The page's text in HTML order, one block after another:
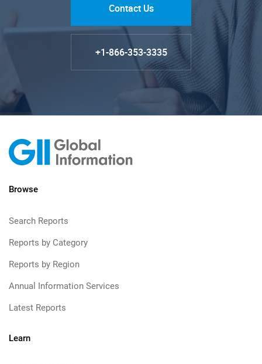
Contact Us
+1-866-353-3335
Browse
Search Reports
Reports by Category
Reports by Region
Annual Information Services
Latest Reports
Learn